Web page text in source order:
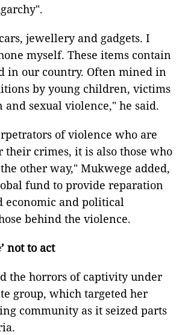
jewellery and gadgets. I
myself. These items contain
in our country. Often mined in
by young children, victims
sexual violence," he said.
of violence who are
their crimes, it is also those who
other way," Mukwege added,
fund to provide reparation
economic and political
behind the violence.
not to act
the horrors of captivity under
group, which targeted her
community as it seized parts